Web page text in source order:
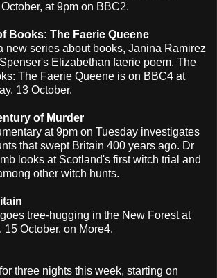
at 9pm on BBC2.
Books: The Faerie Queene
new series about books, Janina Ramirez
Elizabethan faerie poem. The
The Faerie Queene is on BBC4 at
13 October.
of Murder
at 9pm on Tuesday investigates
that swept Britain 400 years ago. Dr
looks at Scotland's first witch trial and
other witch hunts.
tree-hugging in the New Forest at
15 October, on More4.
three nights this week, starting on